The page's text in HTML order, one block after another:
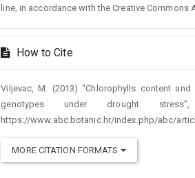
line, in accordance with the Creative Commons
How to Cite
Viljevac, M. (2013) “Chlorophylls content
genotypes under drought
https://www.abc.botanic.hr/index.php/abc/
MORE CITATION FORMATS